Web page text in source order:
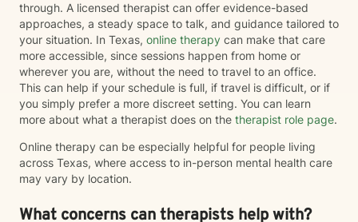
through. A licensed therapist can offer evidence-based
approaches, a steady space to talk, and guidance tailored to
your situation. In Texas, online therapy can make that care
more accessible, since sessions happen from home or
wherever you are, without the need to travel to an office.
This can help if your schedule is full, if travel is difficult, or if
you simply prefer a more discreet setting. You can learn
more about what a therapist does on the therapist role page.
Online therapy can be especially helpful for people living
across Texas, where access to in-person mental health care
may vary by location.
What concerns can therapists help with?